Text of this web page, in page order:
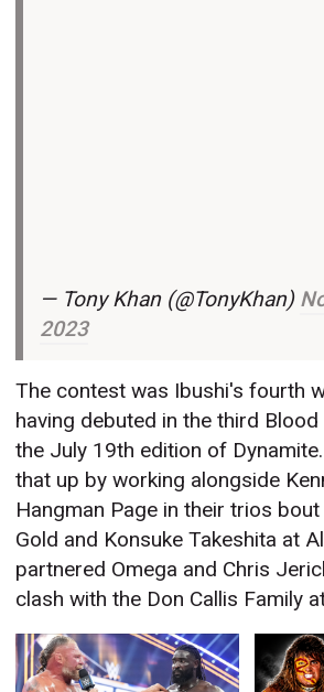
— Tony Khan (@TonyKhan)
2023
The contest was Ibushi's fourth
having debuted in the third
the July 19th edition of
that up by working alongside
Hangman Page in their trios
Gold and Konsuke Takeshita at
partnered Omega and Chris
clash with the Don Callis Family